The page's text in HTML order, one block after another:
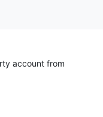
account from